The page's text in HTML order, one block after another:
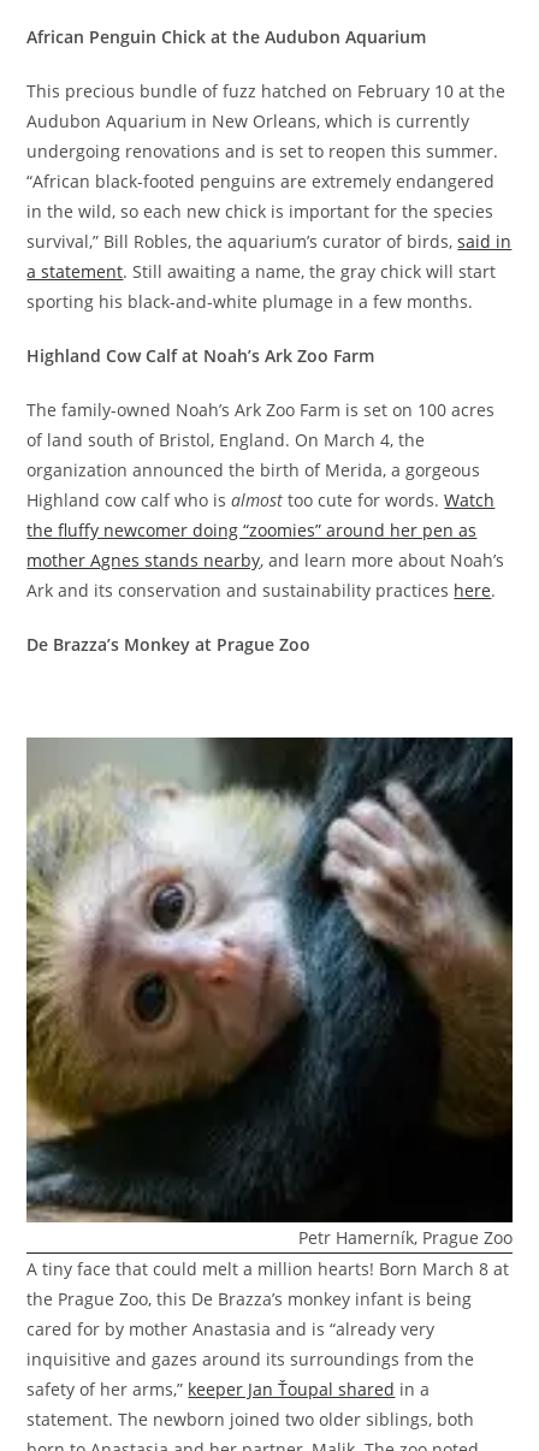
African Penguin Chick at the Audubon Aquarium
This precious bundle of fuzz hatched on February 10 at the
Audubon Aquarium in New Orleans, which is currently
undergoing renovations and is set to reopen this summer.
“African black-footed penguins are extremely endangered
in the wild, so each new chick is important for the species
survival,” Bill Robles, the aquarium’s curator of birds,said in
a statement. Still awaiting a name, the gray chick will start
sporting his black-and-white plumage in a few months.
Highland Cow Calf at Noah’s Ark Zoo Farm
The family-owned Noah’s Ark Zoo Farm is set on 100 acres
of land south of Bristol, England. On March 4, the
organization announced the birth of Merida, a gorgeous
Highland cow calf who isalmost too cute for words.Watch
the fluffy newcomer doing “zoomies” around her pen as
mother Agnes stands nearby, and learn more about Noah’s
Ark and its conservation and sustainability practices here.
De Brazza’s Monkey at Prague Zoo
Petr Hamerník, Prague Zoo
A tiny face that could melt a million hearts! Born March 8 at
the Prague Zoo, this De Brazza’s monkey infant is being
cared for by mother Anastasia and is “already very
inquisitive and gazes around its surroundings from the
safety of her arms,” keeper Jan Ťoupal shared in a
statement. The newborn joined two older siblings, both